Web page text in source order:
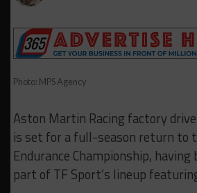
Photo: MPS Agency
Aston Martin Racing factory
is set for a full-season return to
Endurance Championship,
part of TF Sport’s lineup